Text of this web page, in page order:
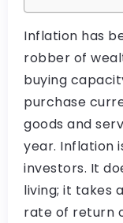
Inflation has
robber of
buying
purchase
goods and
year. Inflation
investors. It
living; it takes
rate of return